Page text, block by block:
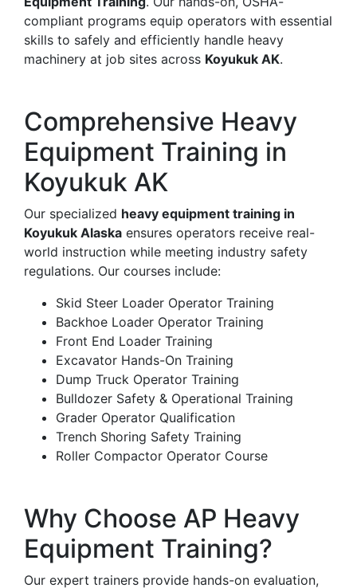
compliant programs equip operators with essential
skills to safely and efficiently handle heavy
machinery at job sites across Koyukuk AK.
Comprehensive Heavy
Equipment Training in
Koyukuk AK
Our specialized heavy equipment training in
Koyukuk Alaska ensures operators receive real-
world instruction while meeting industry safety
regulations. Our courses include:
Skid Steer Loader Operator Training
Backhoe Loader Operator Training
Front End Loader Training
Excavator Hands-On Training
Dump Truck Operator Training
Bulldozer Safety & Operational Training
Grader Operator Qualification
Trench Shoring Safety Training
Roller Compactor Operator Course
Why Choose AP Heavy
Equipment Training?
Our expert trainers provide hands-on evaluation,